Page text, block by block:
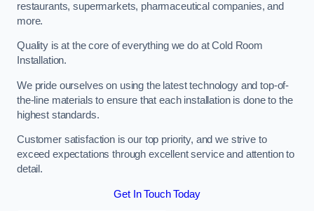
restaurants, supermarkets, pharmaceutical companies, and
more.
Quality is at the core of everything we do at Cold Room
Installation.
We pride ourselves on using the latest technology and top-of-
the-line materials to ensure that each installation is done to the
highest standards.
Customer satisfaction is our top priority, and we strive to
exceed expectations through excellent service and attention to
detail.
Get In Touch Today